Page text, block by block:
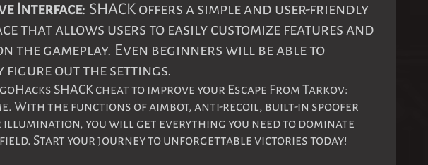
Interface: SHACK offers a simple and user-friendly
that allows users to easily customize features and
the gameplay. Even beginners will be able to
figure out the settings.
SHACK cheat to improve your Escape From Tarkov:
With the functions of aimbot, anti-recoil, built-in spoofer
illumination, you will get everything you need to dominate
Start your journey to unforgettable victories today!